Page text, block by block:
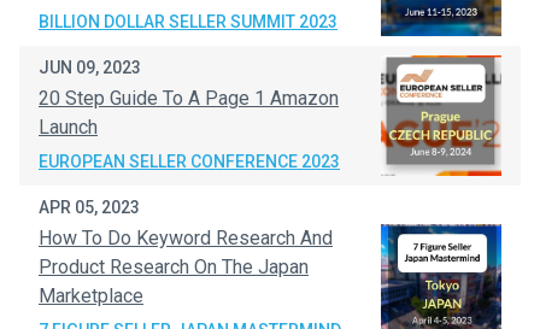
BILLION DOLLAR SELLER SUMMIT 2023
JUN 09, 2023
20 Step Guide To A Page 1 Amazon
Launch
EUROPEAN SELLER CONFERENCE 2023
APR 05, 2023
How To Do Keyword Research And
Product Research On The Japan
Marketplace